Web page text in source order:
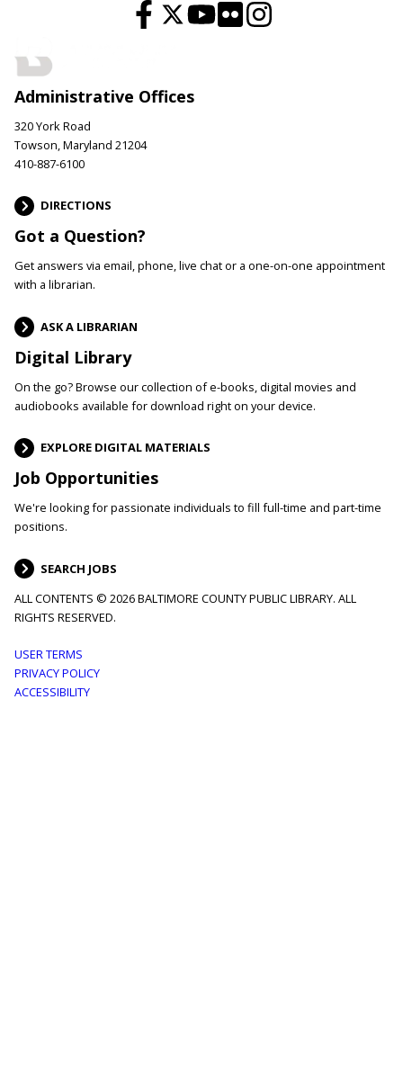
Administrative Offices
320 York Road
Towson, Maryland 21204
410-887-6100
DIRECTIONS
Got a Question?
Get answers via email, phone, live chat or a one-on-one appointment
with a librarian.
ASK A LIBRARIAN
Digital Library
On the go? Browse our collection of e-books, digital movies and
audiobooks available for download right on your device.
EXPLORE DIGITAL MATERIALS
Job Opportunities
We're looking for passionate individuals to fill full-time and part-time
positions.
SEARCH JOBS
ALL CONTENTS © 2026 BALTIMORE COUNTY PUBLIC LIBRARY. ALL
RIGHTS RESERVED.
Footer
menu
USER TERMS
PRIVACY POLICY
ACCESSIBILITY